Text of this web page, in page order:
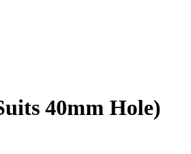
40mm Hole)